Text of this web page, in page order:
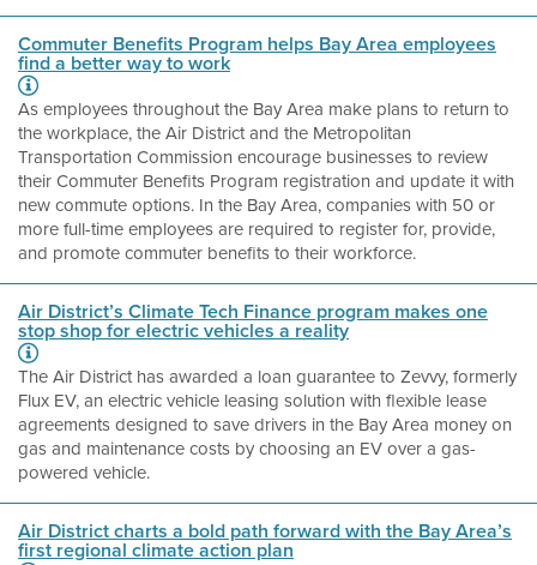
Commuter Benefits Program helps Bay Area employees
find a better way to work
As employees throughout the Bay Area make plans to return to
the workplace, the Air District and the Metropolitan
Transportation Commission encourage businesses to review
their Commuter Benefits Program registration and update it with
new commute options. In the Bay Area, companies with 50 or
more full-time employees are required to register for, provide,
and promote commuter benefits to their workforce.
Air District’s Climate Tech Finance program makes one
stop shop for electric vehicles a reality
The Air District has awarded a loan guarantee to Zevvy, formerly
Flux EV, an electric vehicle leasing solution with flexible lease
agreements designed to save drivers in the Bay Area money on
gas and maintenance costs by choosing an EV over a gas-
powered vehicle.
Air District charts a bold path forward with the Bay Area’s
first regional climate action plan